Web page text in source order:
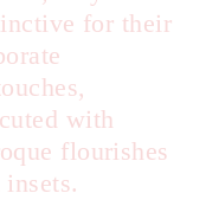
for their
with
flourishes
insets.